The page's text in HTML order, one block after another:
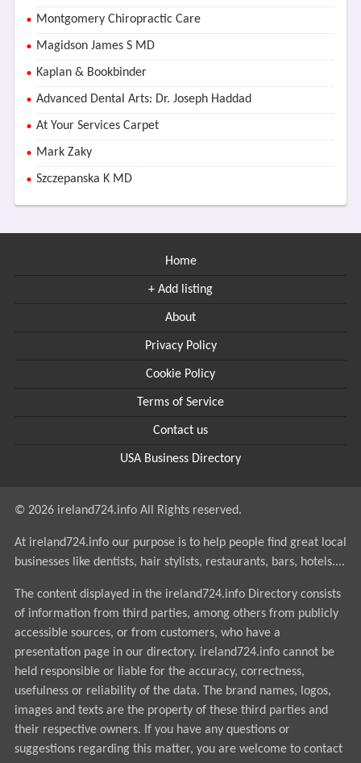
Montgomery Chiropractic Care
Magidson James S MD
Kaplan & Bookbinder
Advanced Dental Arts: Dr. Joseph Haddad
At Your Services Carpet
Mark Zaky
Szczepanska K MD
Home
+ Add listing
About
Privacy Policy
Cookie Policy
Terms of Service
Contact us
USA Business Directory
© 2026 ireland724.info All Rights reserved.
At ireland724.info our purpose is to help people find great local
businesses like dentists, hair stylists, restaurants, bars, hotels....
The content displayed in the ireland724.info Directory consists
of information from third parties, among others from publicly
accessible sources, or from customers, who have a
presentation page in our directory. ireland724.info cannot be
held responsible or liable for the accuracy, correctness,
usefulness or reliability of the data. The brand names, logos,
images and texts are the property of these third parties and
their respective owners. If you have any questions or
suggestions regarding this matter, you are welcome to contact